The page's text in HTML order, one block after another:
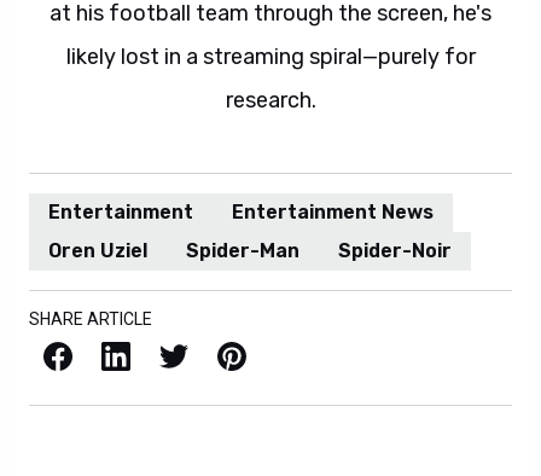
at his football team through the screen, he's
likely lost in a streaming spiral—purely for
research.
Entertainment
Entertainment News
Oren Uziel
Spider-Man Spider-Noir
SHARE ARTICLE
Facebook LinkedIn X / Twitter Pinterest